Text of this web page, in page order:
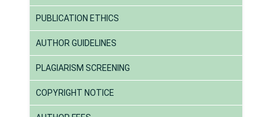
PUBLICATION ETHICS
AUTHOR GUIDELINES
PLAGIARISM SCREENING
COPYRIGHT NOTICE